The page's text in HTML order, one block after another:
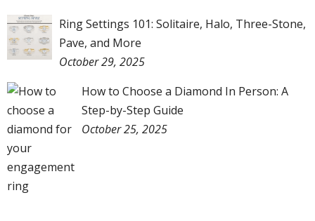
Ring Settings 101: Solitaire, Halo, Three-Stone,
Pave, and More
October 29, 2025
How to Choose a Diamond In Person: A
Step-by-Step Guide
October 25, 2025